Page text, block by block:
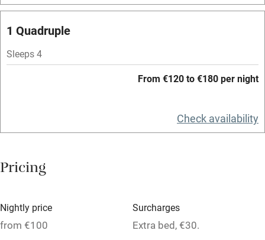
Credit cards
Dishwasher
1 Quadruple
Sleeps 4
From €120 to €180 per night
Check availability
Pricing
Nightly price
from €100
Surcharges
Extra bed, €30.